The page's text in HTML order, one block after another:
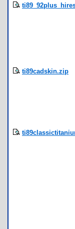
ti89cadskin.zip